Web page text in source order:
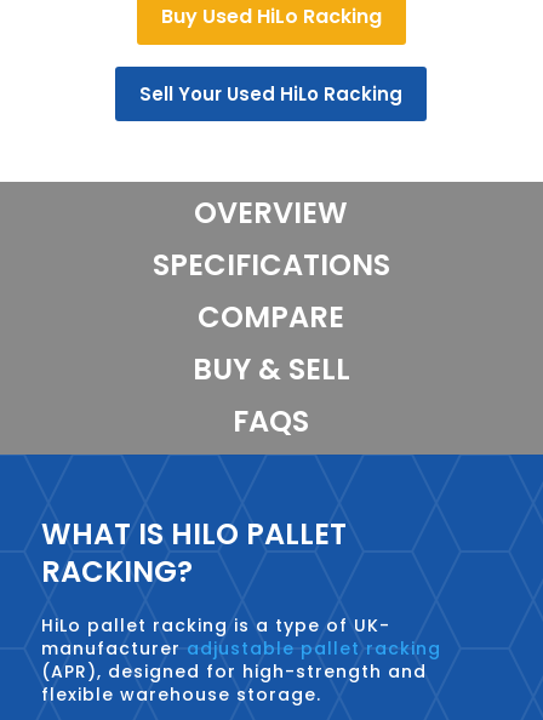
Buy Used HiLo Racking
Sell Your Used HiLo Racking
OVERVIEW
SPECIFICATIONS
COMPARE
BUY & SELL
FAQS
WHAT IS HILO PALLET
RACKING?
HiLo pallet racking is a type of UK-
manufacturer adjustable pallet racking
(APR), designed for high-strength and
flexible warehouse storage.